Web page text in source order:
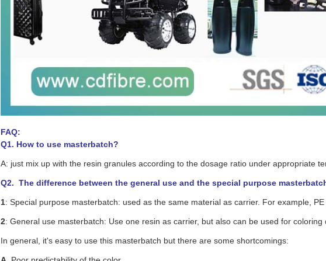
FAQ:
Q1. How to use masterbatch?
A: just mix up with the resin granules according to the dosage ratio under appropriate
Q2. The difference between the general use and the special purpose
1: Special purpose masterbatch: used as the same material as carrier. For example,
2: General use masterbatch: Use one resin as carrier, but also can be used for coloring
In general, it's easy to use this masterbatch but there are some shortcomings: